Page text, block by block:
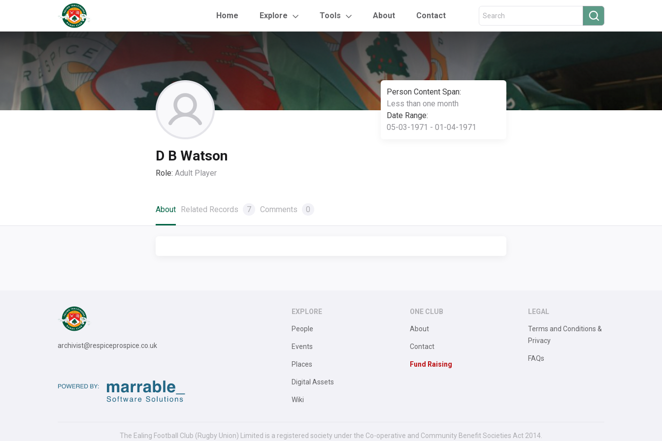
Home Explore Tools About Contact
Person Content Span:
Less than one month
Date Range:
05-03-1971 - 01-04-1971
D B Watson
Role: Adult Player
About Related Records 7 Comments 0
archivist@respiceprospice.co.uk
EXPLORE
People
Events
Places
Digital Assets
Wiki
ONE CLUB
About
Contact
Fund Raising
LEGAL
Terms and Conditions &
Privacy
FAQs
The Ealing Football Club (Rugby Union) Limited is a registered society under the Co-operative and Community Benefit Societies Act 2014.